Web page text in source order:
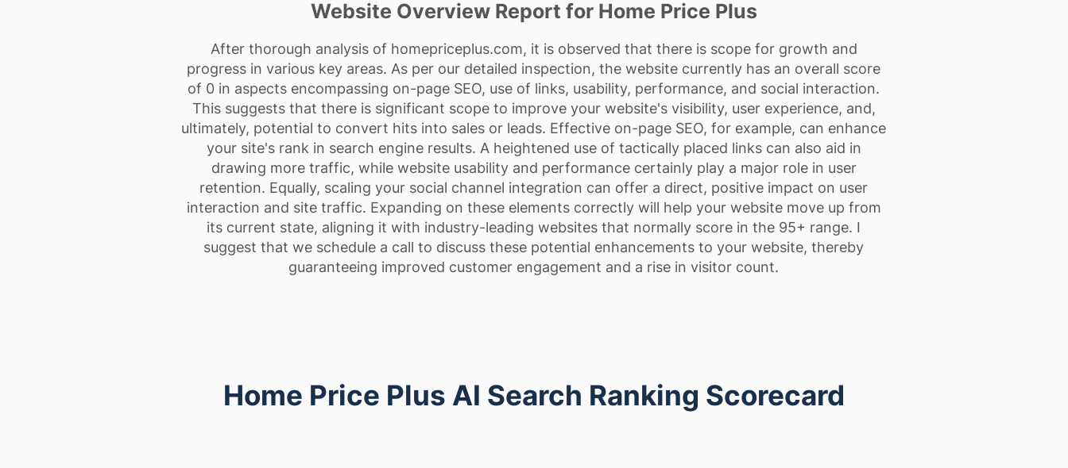
Website Overview Report for Home Price Plus
After thorough analysis of homepriceplus.com, it is observed that there is scope for growth and
progress in various key areas. As per our detailed inspection, the website currently has an overall score
of 0 in aspects encompassing on-page SEO, use of links, usability, performance, and social interaction.
This suggests that there is significant scope to improve your website's visibility, user experience, and,
ultimately, potential to convert hits into sales or leads. Effective on-page SEO, for example, can enhance
your site's rank in search engine results. A heightened use of tactically placed links can also aid in
drawing more traffic, while website usability and performance certainly play a major role in user
retention. Equally, scaling your social channel integration can offer a direct, positive impact on user
interaction and site traffic. Expanding on these elements correctly will help your website move up from
its current state, aligning it with industry-leading websites that normally score in the 95+ range. I
suggest that we schedule a call to discuss these potential enhancements to your website, thereby
guaranteeing improved customer engagement and a rise in visitor count.
Home Price Plus AI Search Ranking Scorecard